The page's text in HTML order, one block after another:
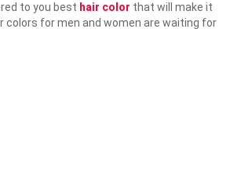
to you best hair color that will make it
colors for men and women are waiting for